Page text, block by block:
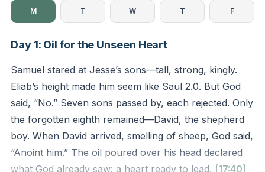
M T W T F
Day 1: Oil for the Unseen Heart
Samuel stared at Jesse’s sons—tall, strong, kingly.
Eliab’s height made him seem like Saul 2.0. But God
said, “No.” Seven sons passed by, each rejected. Only
the forgotten eighth remained—David, the shepherd
boy. When David arrived, smelling of sheep, God said,
“Anoint him.” The oil poured over his head declared
what God already saw: a heart ready to lead. [17:40]